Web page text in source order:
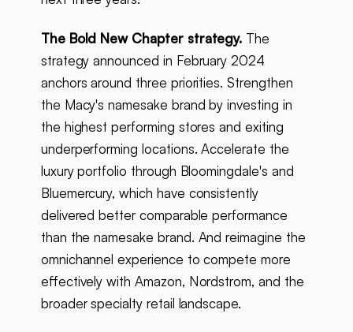
The Bold New Chapter strategy. The
strategy announced in February 2024
anchors around three priorities. Strengthen
the Macy's namesake brand by investing in
the highest performing stores and exiting
underperforming locations. Accelerate the
luxury portfolio through Bloomingdale's and
Bluemercury, which have consistently
delivered better comparable performance
than the namesake brand. And reimagine the
omnichannel experience to compete more
effectively with Amazon, Nordstrom, and the
broader specialty retail landscape.